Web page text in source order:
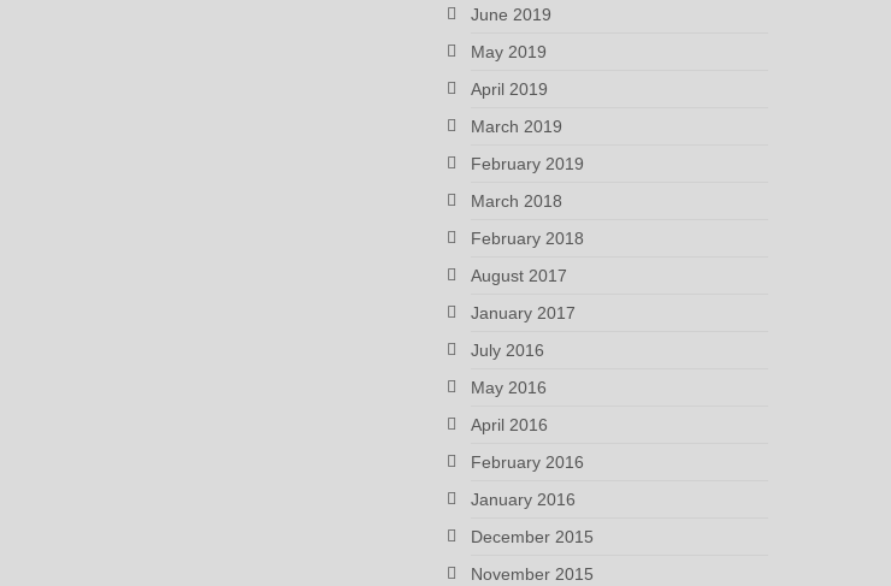
June 2019
May 2019
April 2019
March 2019
February 2019
March 2018
February 2018
August 2017
January 2017
July 2016
May 2016
April 2016
February 2016
January 2016
December 2015
November 2015